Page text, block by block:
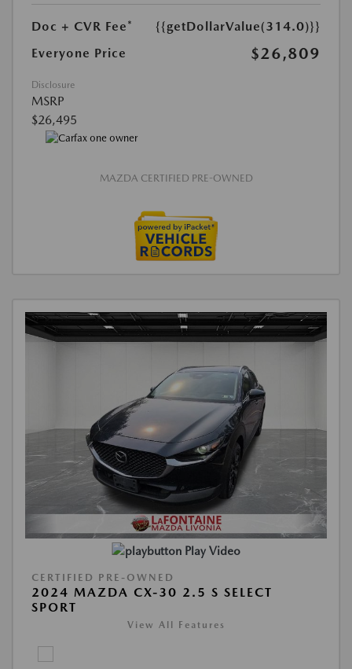
Doc + CVR Fee*
{{getDollarValue(314.0)}}
Everyone Price
$26,809
Disclosure
MSRP
$26,495
MAZDA CERTIFIED PRE-OWNED
Play Video
CERTIFIED PRE-OWNED
2024 MAZDA CX-30 2.5 S SELECT
SPORT
View All Features